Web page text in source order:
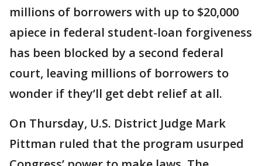
millions of borrowers with up to $20,000
apiece in federal student-loan forgiveness
has been blocked by a second federal
court, leaving millions of borrowers to
wonder if they’ll get debt relief at all.
On Thursday, U.S. District Judge Mark
Pittman ruled that the program usurped